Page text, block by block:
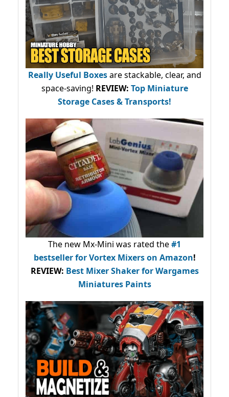
Really Useful Boxesare stackable, clear, and
space-saving! REVIEW: Top Miniature
Storage Cases & Transports!
The new Mx-Mini was rated the#1
bestsellerfor Vortex Mixers on Amazon!
REVIEW: Best Mixer Shaker for Wargames
Miniatures Paints